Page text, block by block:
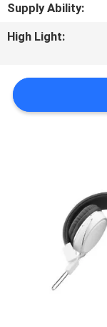
SITEMAP
POLICY
Supply Ability:
High Light: